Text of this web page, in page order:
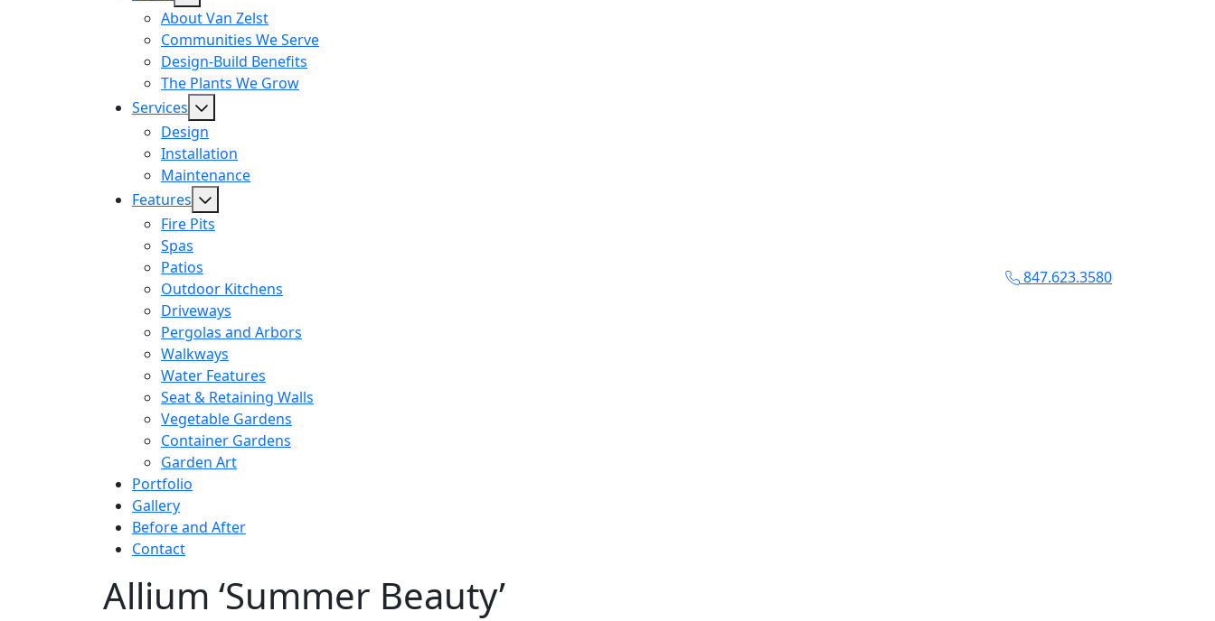
About Van Zelst
Communities We Serve
Design-Build Benefits
The Plants We Grow
Services
Design
Installation
Maintenance
Features
Fire Pits
Spas
Patios
Outdoor Kitchens
Driveways
Pergolas and Arbors
Walkways
Water Features
Seat & Retaining Walls
Vegetable Gardens
Container Gardens
Garden Art
Portfolio
Gallery
Before and After
Contact
847.623.3580
Allium ‘Summer Beauty’